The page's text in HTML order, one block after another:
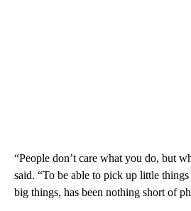
“People don’t care what you do, but
said. “To be able to pick up little
big things, has been nothing short of